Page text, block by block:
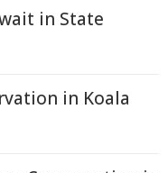
in State
in Koala